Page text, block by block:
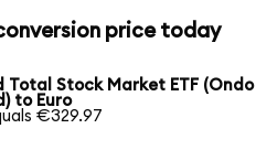
price today
Total Stock Market ETF (Ondo
to Euro
€329.97